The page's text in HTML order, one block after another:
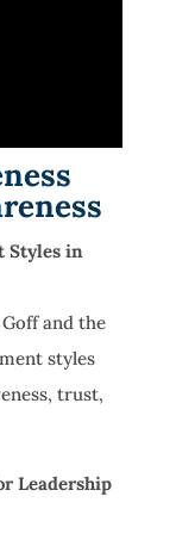
Styles in
and the
styles
trust,
Leadership